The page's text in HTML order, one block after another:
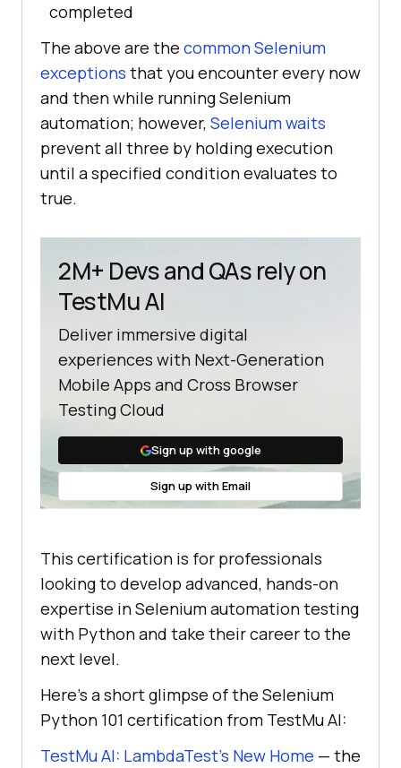
completed
The above are the common Selenium
exceptions that you encounter every now
and then while running Selenium
automation; however, Selenium waits
prevent all three by holding execution
until a specified condition evaluates to
true.
2M+ Devs and QAs rely on
TestMu AI
Deliver immersive digital
experiences with Next-Generation
Mobile Apps and Cross Browser
Testing Cloud
Sign up with google
Sign up with Email
This certification is for professionals
looking to develop advanced, hands-on
expertise in Selenium automation testing
with Python and take their career to the
next level.
Here's a short glimpse of the Selenium
Python 101 certification from TestMu AI:
TestMu AI: LambdaTest’s New Home — the